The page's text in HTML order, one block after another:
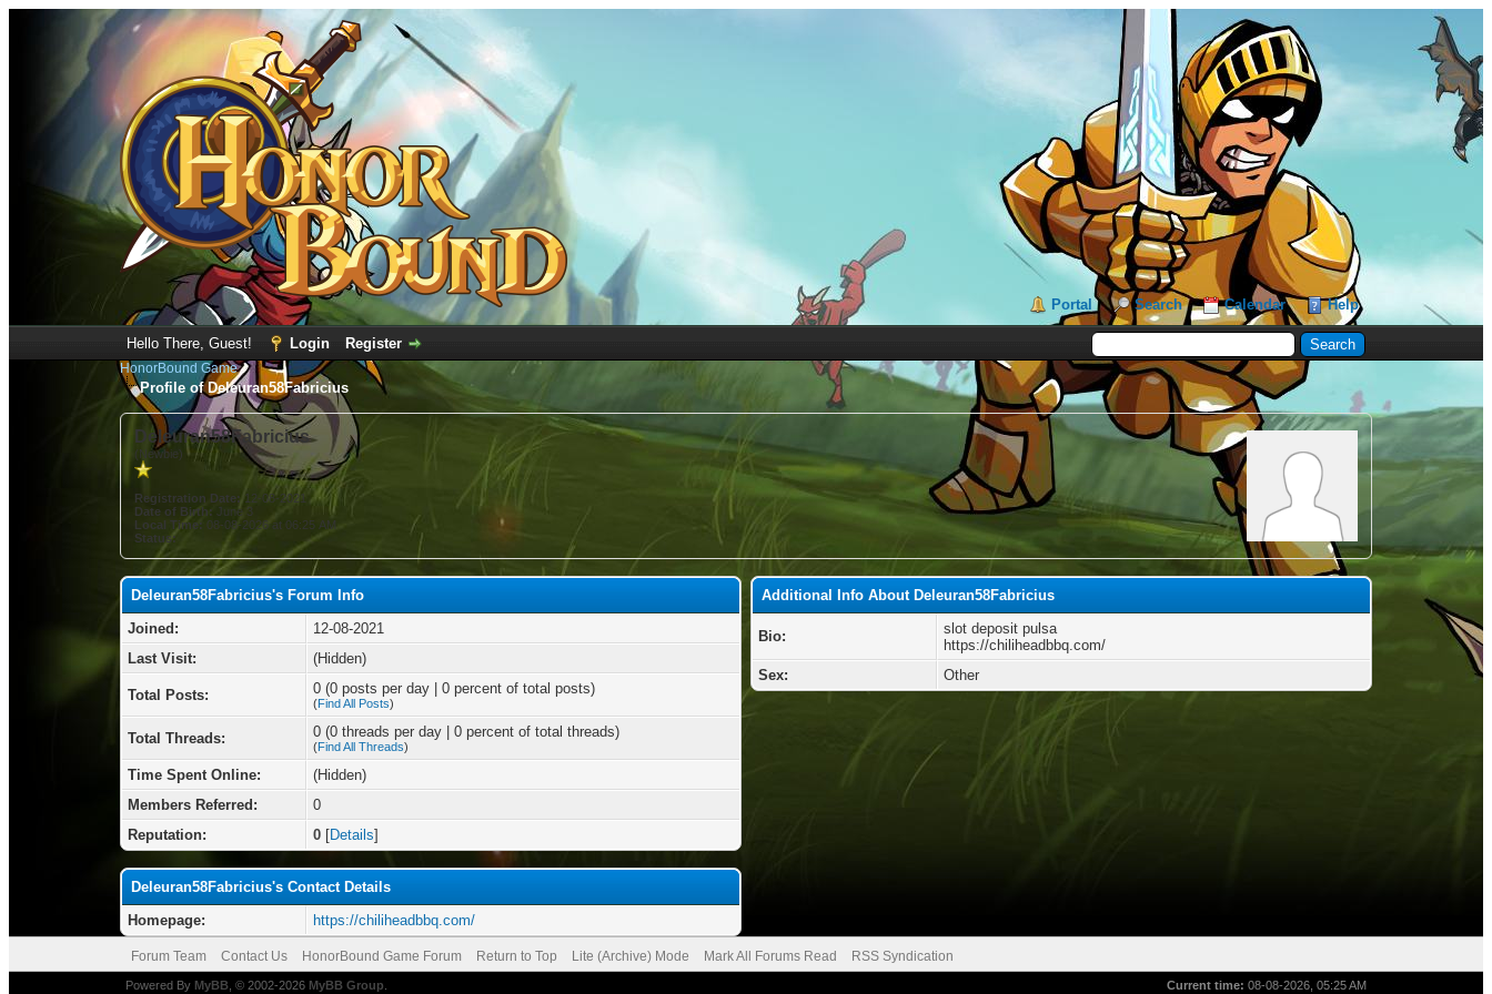
Portal Search Calendar Help
Hello There, Guest! Login Register
HonorBound Game
Profile of Deleuran58Fabricius
Deleuran58Fabricius
(Newbie)
Registration Date:12-08-2021
Date of Birth: June 3
Local Time: 08-08-2026 at 06:25 AM
Status:
Deleuran58Fabricius's Forum Info
Joined:
12-08-2021
Last Visit:
(Hidden)
Total Posts: 0 (0 posts per day | 0 percent of total posts)
(Find All Posts)
Total Threads: 0 (0 threads per day | 0 percent of total threads)
(Find All Threads)
Time Spent Online:
(Hidden)
Members Referred:
0
Reputation:
0 [Details]
Deleuran58Fabricius's Contact Details
Homepage:
https://chiliheadbbq.com/
Additional Info About Deleuran58Fabricius
Bio:
slot deposit pulsa
https://chiliheadbbq.com/
Sex:
Other
Forum Team Contact Us HonorBound Game Forum Return to Top Lite (Archive) Mode Mark All Forums Read RSS Syndication
Current time: 08-08-2026, 05:25 AM
Powered By MyBB, © 2002-2026 MyBB Group